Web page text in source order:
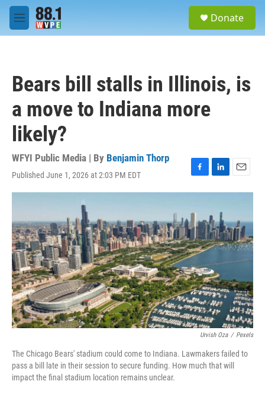
Skip to main content
M
e
Donate
Bears bill stalls in Illinois, is
a move to Indiana more
likely?
WFYI Public Media | By Benjamin Thorp
Published June 1, 2026 at 2:03 PM EDT
F
a
e
b
o
o
k
L
i
k
e
d
I
E
m
l
Urvish Oza / Pexels
The Chicago Bears' stadium could come to Indiana. Lawmakers failed to
pass a bill late in their session to secure funding. How much that will
impact the final stadium location remains unclear.